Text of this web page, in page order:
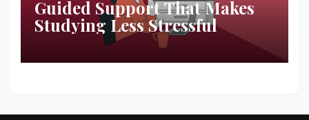
Guided Support That Makes
Studying Less Stressful